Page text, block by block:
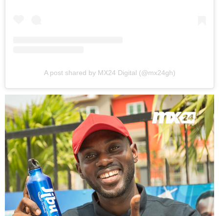
A post shared by MX24 Digital (@mx24gh)